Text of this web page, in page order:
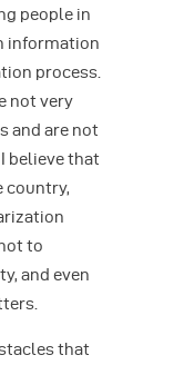
people in
information
process.
not very
and are not
believe that
country,
to
and even
that